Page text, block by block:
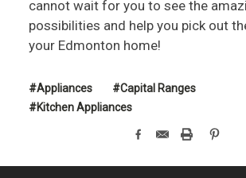
cannot wait for you to see the
possibilities and help you pick out
your Edmonton home!
#Appliances
#Capital Ranges
#Kitchen Appliances